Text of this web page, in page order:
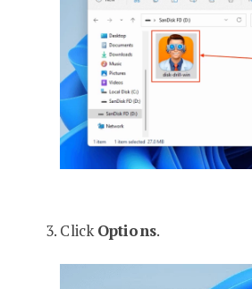
ClickOptions.